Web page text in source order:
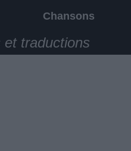
Chansons
et traductions